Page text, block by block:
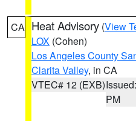
CA Heat Advisory (View
LOX (Cohen)
Los Angeles County
Clarita Valley, in CA
VTEC# 12 (EXB)
PM